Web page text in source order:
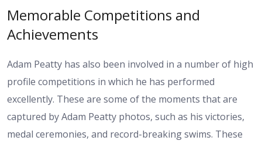
Memorable Competitions and
Achievements
Adam Peatty has also been involved in a number of high
profile competitions in which he has performed
excellently. These are some of the moments that are
captured by Adam Peatty photos, such as his victories,
medal ceremonies, and record-breaking swims. These